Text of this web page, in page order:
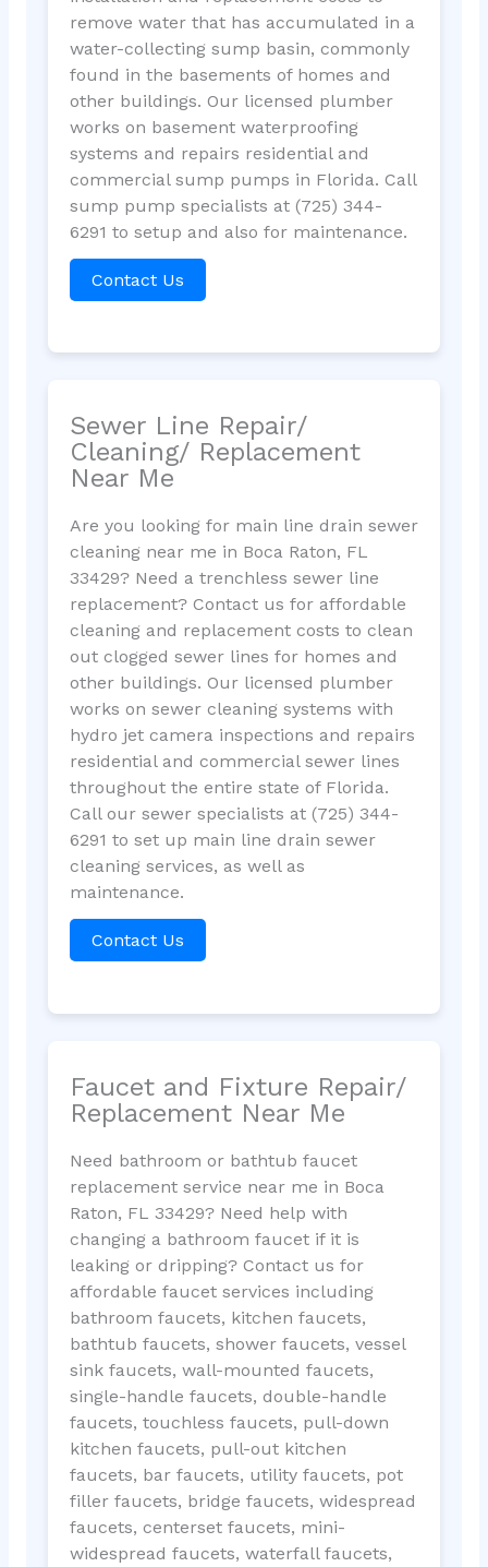
remove water that has accumulated in a
water-collecting sump basin, commonly
found in the basements of homes and
other buildings. Our licensed plumber
works on basement waterproofing
systems and repairs residential and
commercial sump pumps in Florida. Call
sump pump specialists at (725) 344-
6291 to setup and also for maintenance.
Contact Us
Sewer Line Repair/
Cleaning/ Replacement
Near Me
Are you looking for main line drain sewer
cleaning near me in Boca Raton, FL
33429? Need a trenchless sewer line
replacement? Contact us for affordable
cleaning and replacement costs to clean
out clogged sewer lines for homes and
other buildings. Our licensed plumber
works on sewer cleaning systems with
hydro jet camera inspections and repairs
residential and commercial sewer lines
throughout the entire state of Florida.
Call our sewer specialists at (725) 344-
6291 to set up main line drain sewer
cleaning services, as well as
maintenance.
Contact Us
Faucet and Fixture Repair/
Replacement Near Me
Need bathroom or bathtub faucet
replacement service near me in Boca
Raton, FL 33429? Need help with
changing a bathroom faucet if it is
leaking or dripping? Contact us for
affordable faucet services including
bathroom faucets, kitchen faucets,
bathtub faucets, shower faucets, vessel
sink faucets, wall-mounted faucets,
single-handle faucets, double-handle
faucets, touchless faucets, pull-down
kitchen faucets, pull-out kitchen
faucets, bar faucets, utility faucets, pot
filler faucets, bridge faucets, widespread
faucets, centerset faucets, mini-
widespread faucets, waterfall faucets,